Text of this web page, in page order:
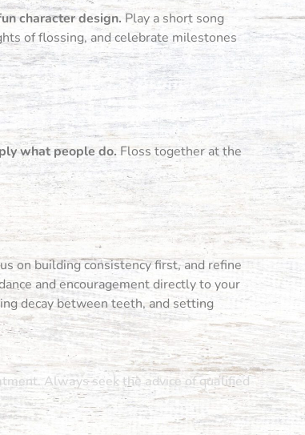
character design. Play a short song
of flossing, and celebrate milestones
what people do. Floss together at the
on building consistency first, and refine
and encouragement directly to your
decay between teeth, and setting
Always seek the advice of qualified